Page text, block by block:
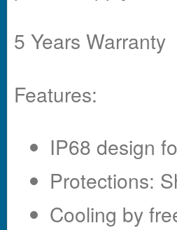
5 Years Warranty
Features:
IP68 design
Protections:
Cooling by